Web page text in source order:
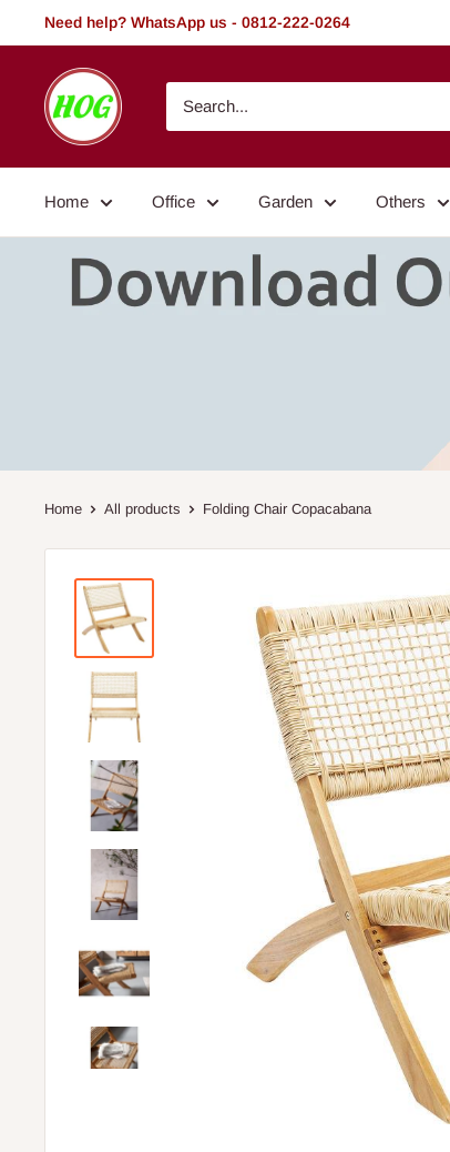
to
Need help? WhatsApp us - 0812-222-0264
HOG
-
Home.
Garden
Home Office Garden Others
Home All products Folding Chair Copacabana